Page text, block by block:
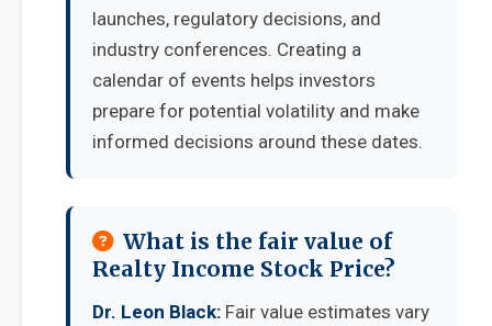
launches, regulatory decisions, and
industry conferences. Creating a
calendar of events helps investors
prepare for potential volatility and make
informed decisions around these dates.
What is the fair value of
Realty Income Stock Price?
Dr. Leon Black: Fair value estimates vary